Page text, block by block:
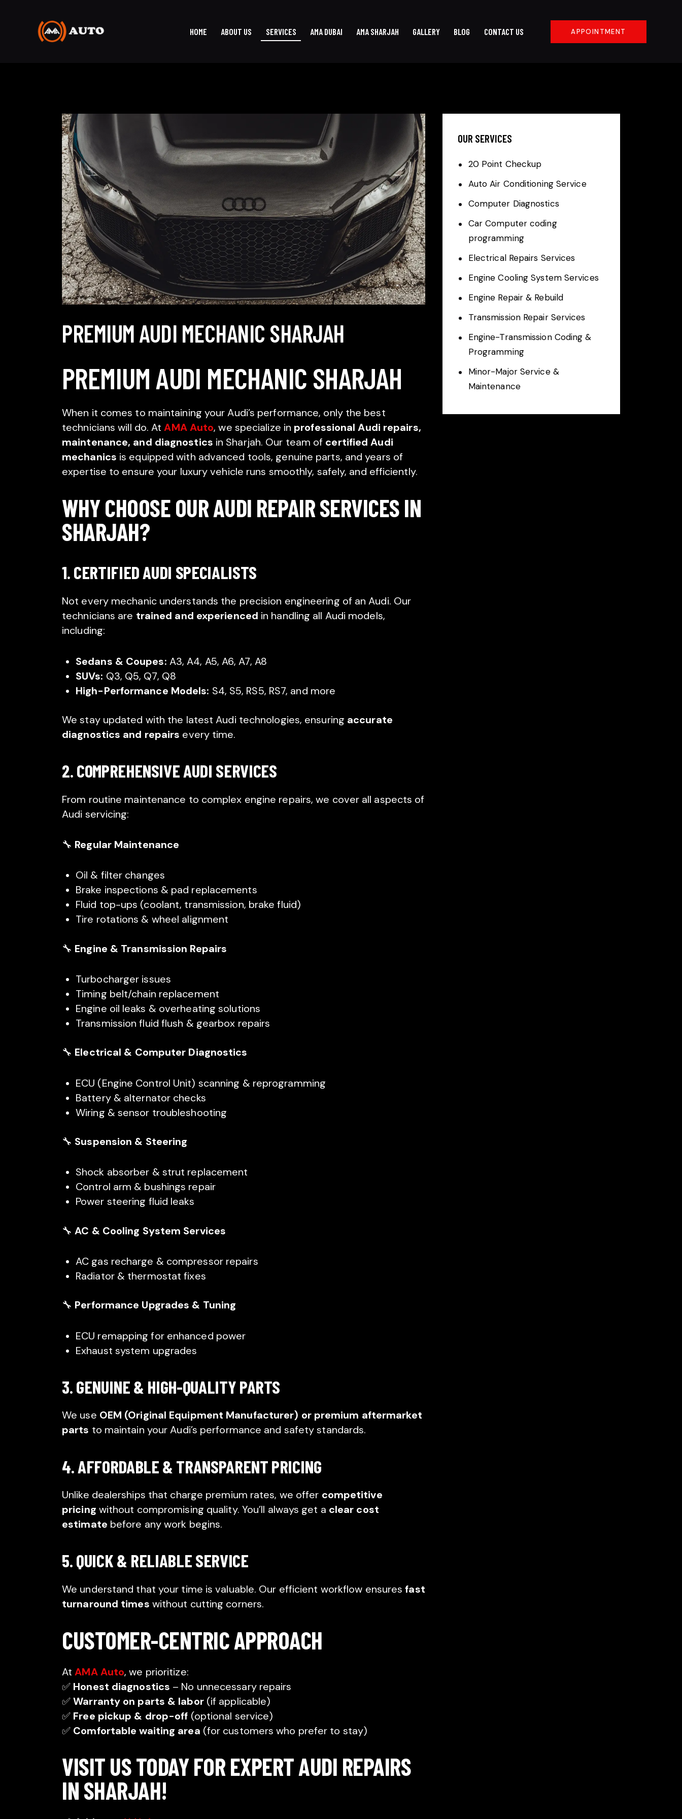
HOME ABOUT US SERVICES AMA DUBAI AMA SHARJAH GALLERY BLOG CONTACT US APPOINTMENT
PREMIUM AUDI MECHANIC SHARJAH
PREMIUM AUDI MECHANIC SHARJAH
When it comes to maintaining your Audi’s performance, only the best
technicians will do. AtAMA Auto, we specialize in professional Audi repairs,
maintenance, and diagnostics in Sharjah. Our team of certified Audi
mechanics is equipped with advanced tools, genuine parts, and years of
expertise to ensure your luxury vehicle runs smoothly, safely, and efficiently.
WHY CHOOSE OUR AUDI REPAIR SERVICES IN
SHARJAH?
1. CERTIFIED AUDI SPECIALISTS
Not every mechanic understands the precision engineering of an Audi. Our
technicians are trained and experienced in handling all Audi models,
including:
Sedans & Coupes: A3, A4, A5, A6, A7, A8
SUVs: Q3, Q5, Q7, Q8
High-Performance Models: S4, S5, RS5, RS7, and more
We stay updated with the latest Audi technologies, ensuring accurate
diagnostics and repairs every time.
2. COMPREHENSIVE AUDI SERVICES
From routine maintenance to complex engine repairs, we cover all aspects of
Audi servicing:
🔧 Regular Maintenance
Oil & filter changes
Brake inspections & pad replacements
Fluid top-ups (coolant, transmission, brake fluid)
Tire rotations & wheel alignment
🔧 Engine & Transmission Repairs
Turbocharger issues
Timing belt/chain replacement
Engine oil leaks & overheating solutions
Transmission fluid flush & gearbox repairs
🔧 Electrical & Computer Diagnostics
ECU (Engine Control Unit) scanning & reprogramming
Battery & alternator checks
Wiring & sensor troubleshooting
🔧 Suspension & Steering
Shock absorber & strut replacement
Control arm & bushings repair
Power steering fluid leaks
🔧AC & Cooling System Services
AC gas recharge & compressor repairs
Radiator & thermostat fixes
🔧 Performance Upgrades & Tuning
ECU remapping for enhanced power
Exhaust system upgrades
3. GENUINE & HIGH-QUALITY PARTS
We use OEM (Original Equipment Manufacturer) or premium aftermarket
parts to maintain your Audi’s performance and safety standards.
4. AFFORDABLE & TRANSPARENT PRICING
Unlike dealerships that charge premium rates, we offer competitive
pricing without compromising quality. You’ll always get a clear cost
estimate before any work begins.
5. QUICK & RELIABLE SERVICE
We understand that your time is valuable. Our efficient workflow ensuresfast
turnaround times without cutting corners.
CUSTOMER-CENTRIC APPROACH
AtAMA Auto, we prioritize:
✅ Honest diagnostics – No unnecessary repairs
✅Warranty on parts & labor(if applicable)
✅ Free pickup & drop-off (optional service)
✅ Comfortable waiting area (for customers who prefer to stay)
VISIT US TODAY FOR EXPERT AUDI REPAIRS
IN SHARJAH!
OUR SERVICES
20 Point Checkup
Auto Air Conditioning Service
Computer Diagnostics
Car Computer coding
programming
Electrical Repairs Services
Engine Cooling System Services
Engine Repair & Rebuild
Transmission Repair Services
Engine-Transmission Coding &
Programming
Minor-Major Service &
Maintenance